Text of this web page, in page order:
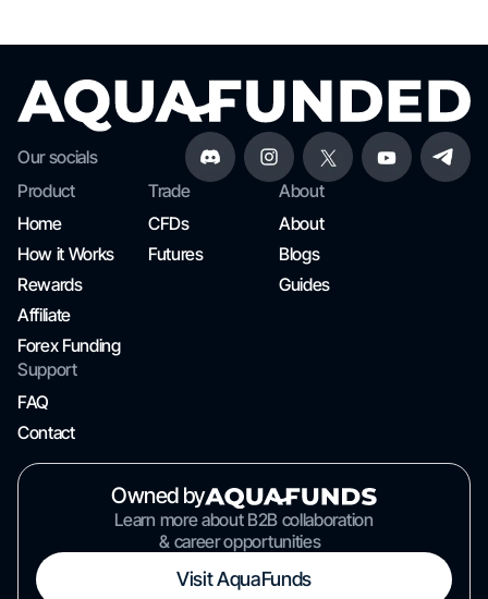
Our socials
Trade
CFDs
Futures
Product
Home
How it Works
Rewards
Affiliate
Forex Funding
About
About
Blogs
Guides
Support
FAQ
Contact
Owned by
Learn more about B2B collaboration
& career opportunities
Visit AquaFunds